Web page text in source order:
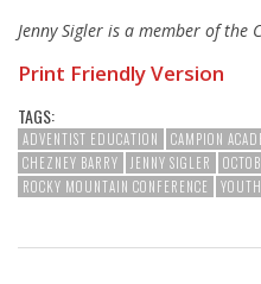
Jenny Sigler is a member of the
Print Friendly Version
TAGS:
ADVENTIST EDUCATION CAMPION
CHEZNEY BARRY
JENNY SIGLER
ROCKY MOUNTAIN CONFERENCE